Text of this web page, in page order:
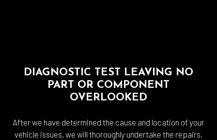
DIAGNOSTIC TEST LEAVING NO
PART OR COMPONENT
OVERLOOKED
After we have determined the cause and location of your
vehicle issues, we will thoroughly undertake the repairs,